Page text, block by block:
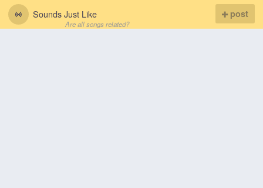
Sounds Just Like
Are all songs related?
post